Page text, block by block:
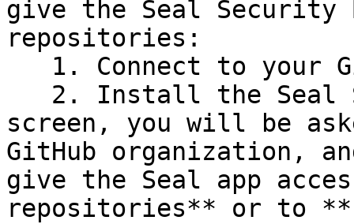
give the Seal Security
repositories:
screen, you will be
GitHub organization,
give the Seal app
repositories** or to